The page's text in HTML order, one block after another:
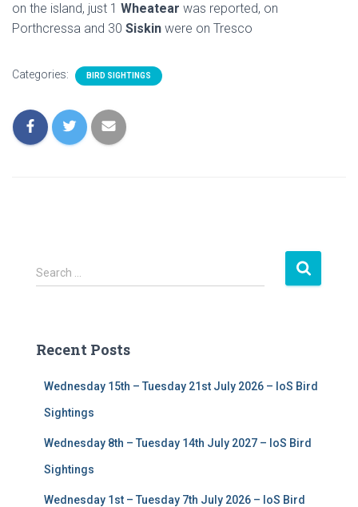
on the island, just 1 Wheatear was reported, on
Porthcressa and 30 Siskin were on Tresco
Categories: BIRD SIGHTINGS
S
e
h
Search …
Recent Posts
Wednesday 15th – Tuesday 21st July 2026 – IoS Bird
Sightings
Wednesday 8th – Tuesday 14th July 2027 – IoS Bird
Sightings
Wednesday 1st – Tuesday 7th July 2026 – IoS Bird